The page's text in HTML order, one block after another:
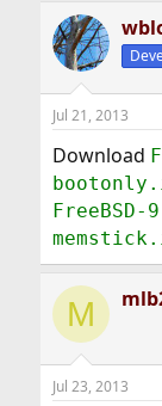
Jul 21, 2013
Download
FreeBSD-
M
Jul 23, 2013